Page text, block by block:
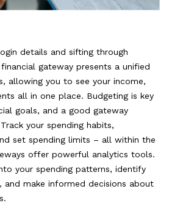
details and sifting through
gateway presents a unified
allowing you to see your income,
all in one place. Budgeting is key
goals, and a good gateway
your spending habits,
set spending limits – all within the
offer powerful analytics tools.
your spending patterns, identify
and make informed decisions about